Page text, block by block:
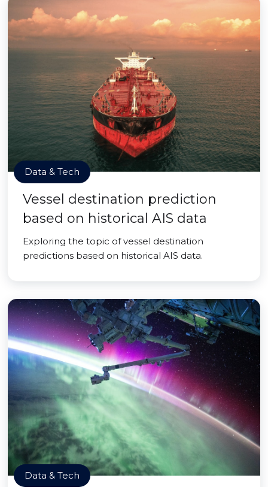
Data & Tech
Vessel destination prediction
based on historical AIS data
Exploring the topic of vessel destination
predictions based on historical AIS data.
Data & Tech